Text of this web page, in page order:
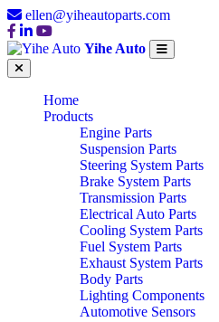
ellen@yiheautoparts.com
Yihe Auto
Home
Products
Engine Parts
Suspension Parts
Steering System Parts
Brake System Parts
Transmission Parts
Electrical Auto Parts
Cooling System Parts
Fuel System Parts
Exhaust System Parts
Body Parts
Lighting Components
Automotive Sensors